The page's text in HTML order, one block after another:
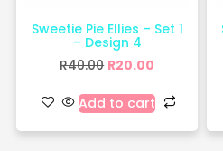
Sweetie Pie Ellies – Set 1
– Design 4
R40.00 R20.00
Add to cart